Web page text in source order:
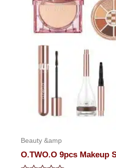
Beauty &amp
O.TWO.O 9pcs Makeup